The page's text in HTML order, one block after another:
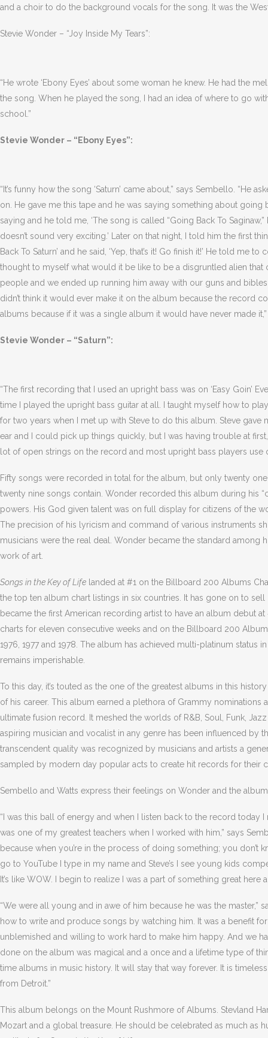
and a choir to do the background vocals for the song. It was the
Stevie Wonder – “Joy Inside My Tears”:
“He wrote ‘Ebony Eyes’ about some woman he knew. He had the
the song. When he played the song, I had an idea of where to go
school.”
Stevie Wonder – “Ebony Eyes”:
“It’s funny how the song ‘Saturn’ came about,” says Sembello. “He
on. He gave me this tape and he was saying something about going
saying and he told me, ‘The song is called “Going Back To Saginaw,”
doesn’t sound very exciting.’ Later on that night, I told him the first
Back To Saturn’ and he said, ‘Yep, that’s it! Go finish it!’ He told
thought to myself what would it be like to be a disgruntled alien
people and we ended up running him away with our guns and bibles
didn’t think it would ever make it on the album because the record
albums because if it was a single album it would have never made
Stevie Wonder – “Saturn”:
“The first recording that I used an upright bass was on ‘Easy Goin’
time I played the upright bass guitar at all. I taught myself how to
for two years when I met up with Steve to do this album. Steve
ear and I could pick up things quickly, but I was having trouble at
lot of open strings on the record and most upright bass players use
Fifty songs were recorded in total for the album, but only twenty
twenty nine songs contain. Wonder recorded this album during his
powers. His God given talent was on full display for citizens of the
The precision of his lyricism and command of various instruments
musicians were the real deal. Wonder became the standard among
work of art.
Songs in the Key of Life landed at #1 on the Billboard 200 Albums
the top ten album chart listings in six countries. It has gone on to
became the first American recording artist to have an album debut
charts for eleven consecutive weeks and on the Billboard 200
1976, 1977 and 1978. The album has achieved multi-platinum status
remains imperishable.
To this day, it’s touted as the one of the greatest albums in this
of his career. This album earned a plethora of Grammy nominations
ultimate fusion record. It meshed the worlds of R&B, Soul, Funk,
aspiring musician and vocalist in any genre has been influenced by
transcendent quality was recognized by musicians and artists a
sampled by modern day popular acts to create hit records for their
Sembello and Watts express their feelings on Wonder and the
“I was this ball of energy and when I listen back to the record today
was one of my greatest teachers when I worked with him,” says
because when you’re in the process of doing something; you don’t
go to YouTube I type in my name and Steve’s I see young kids
It’s like WOW. I begin to realize I was a part of something great here
“We were all young and in awe of him because he was the master,”
how to write and produce songs by watching him. It was a benefit
unblemished and willing to work hard to make him happy. And we
done on the album was magical and a once and a lifetime type of
time albums in music history. It will stay that way forever. It is
from Detroit.”
This album belongs on the Mount Rushmore of Albums. Stevland
Mozart and a global treasure. He should be celebrated as much as